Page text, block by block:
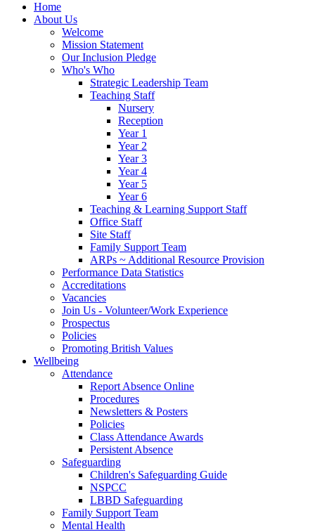
Home
About Us
Welcome
Mission Statement
Our Inclusion Pledge
Who's Who
Strategic Leadership Team
Teaching Staff
Nursery
Reception
Year 1
Year 2
Year 3
Year 4
Year 5
Year 6
Teaching & Learning Support Staff
Office Staff
Site Staff
Family Support Team
ARPs ~ Additional Resource Provision
Performance Data Statistics
Accreditations
Vacancies
Join Us - Volunteer/Work Experience
Prospectus
Policies
Promoting British Values
Wellbeing
Attendance
Report Absence Online
Procedures
Newsletters & Posters
Policies
Class Attendance Awards
Persistent Absence
Safeguarding
Children's Safeguarding Guide
NSPCC
LBBD Safeguarding
Family Support Team
Mental Health